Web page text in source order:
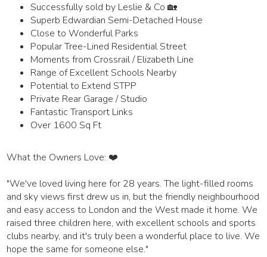
Successfully sold by Leslie & Co 🏡
Superb Edwardian Semi-Detached House
Close to Wonderful Parks
Popular Tree-Lined Residential Street
Moments from Crossrail / Elizabeth Line
Range of Excellent Schools Nearby
Potential to Extend STPP
Private Rear Garage / Studio
Fantastic Transport Links
Over 1600 Sq Ft
What the Owners Love: ❤️
"We've loved living here for 28 years. The light-filled rooms
and sky views first drew us in, but the friendly neighbourhood
and easy access to London and the West made it home. We
raised three children here, with excellent schools and sports
clubs nearby, and it's truly been a wonderful place to live. We
hope the same for someone else."